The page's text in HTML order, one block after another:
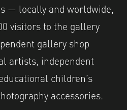
— locally and worldwide,
visitors to the gallery
gallery shop
artists, independent
children’s
accessories.